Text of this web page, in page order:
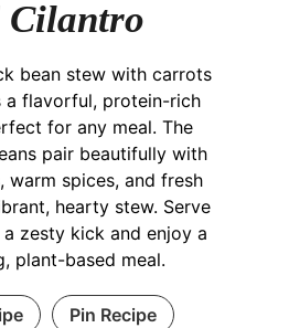
Cilantro
bean stew with carrots
a flavorful, protein-rich
for any meal. The
pair beautifully with
warm spices, and fresh
hearty stew. Serve
zesty kick and enjoy a
plant-based meal.
Pin Recipe